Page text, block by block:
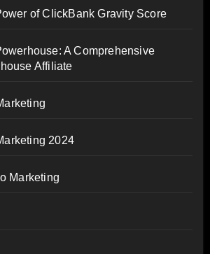
of ClickBank Gravity Score
A Comprehensive
Affiliate
2024
Marketing